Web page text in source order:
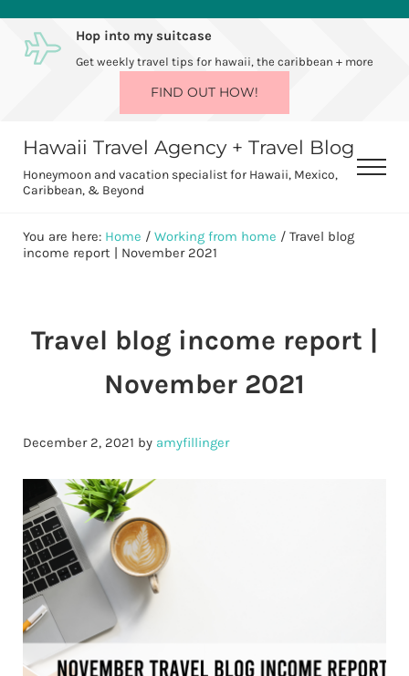
Skip to main content
Skip to after header navigation
Skip to site footerHop into my suitcase
Get weekly travel tips for hawaii, the caribbean + more
FIND OUT HOW!
Hawaii Travel Agency + Travel Blog
Honeymoon and vacation specialist for Hawaii, Mexico,
Caribbean, & Beyond
Menu
You are here: Home / Working from home /Travel blog
income report | November 2021
Travel blog income report |
November 2021
December 2, 2021 by amyfillinger